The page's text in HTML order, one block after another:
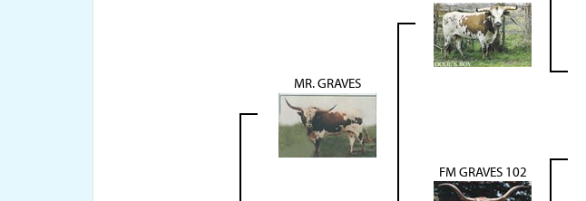
MR. GRAVES
FM GRAVES 102